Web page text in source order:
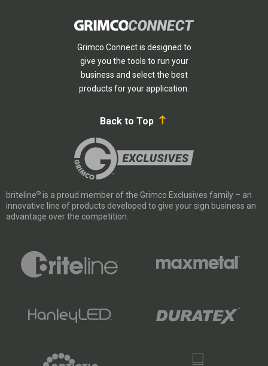
Grimco Connect is designed to
give you the tools to run your
business and select the best
products for your application.
Back to Top
briteline® is a proud member of the Grimco Exclusives family – an
innovative line of products developed to give your sign business an
advantage over the competition.